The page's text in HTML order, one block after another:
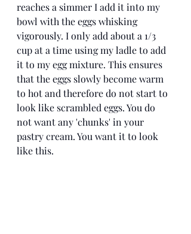
reaches a simmer I add it into my
bowl with the eggs whisking
vigorously. I only add about a 1/3
cup at a time using my ladle to add
it to my egg mixture. This ensures
that the eggs slowly become warm
to hot and therefore do not start to
look like scrambled eggs. You do
not want any 'chunks' in your
pastry cream. You want it to look
like this.